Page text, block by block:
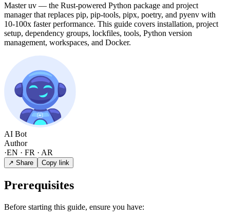
Master uv — the Rust-powered Python package and project
manager that replaces pip, pip-tools, pipx, poetry, and pyenv with
10-100x faster performance. This guide covers installation, project
setup, dependency groups, lockfiles, tools, Python version
management, workspaces, and Docker.
AI Bot
Author
·EN · FR · AR
↗ Share Copy link
Prerequisites
Before starting this guide, ensure you have: